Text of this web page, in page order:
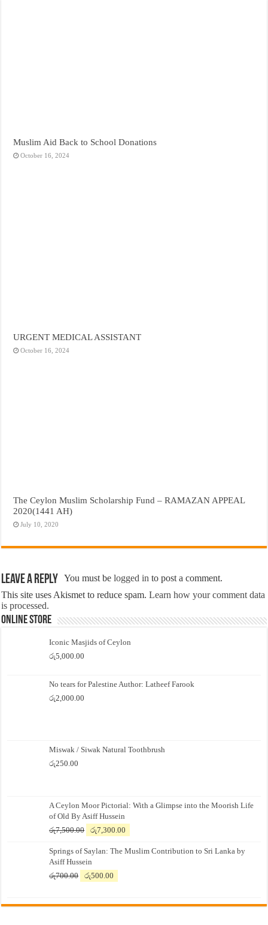
Muslim Aid Back to School Donations
October 16, 2024
URGENT MEDICAL ASSISTANT
October 16, 2024
The Ceylon Muslim Scholarship Fund – RAMAZAN APPEAL
2020(1441 AH)
July 10, 2020
Leave a Reply You must belogged in to post a comment.
This site uses Akismet to reduce spam.Learn how your comment data
is processed.
Online Store
Iconic Masjids of Ceylon
රු5,000.00
No tears for Palestine Author: Latheef Farook
රු2,000.00
Miswak / Siwak Natural Toothbrush
රු250.00
A Ceylon Moor Pictorial: With a Glimpse into the Moorish Life
of Old By Asiff Hussein
රු7,500.00
Original
was:
රු7,500.00.
රු7,300.00
is:
Springs of Saylan: The Muslim Contribution to Sri Lanka by
Asiff Hussein
රු700.00
Original
රු700.00.
රු500.00
රු500.00.